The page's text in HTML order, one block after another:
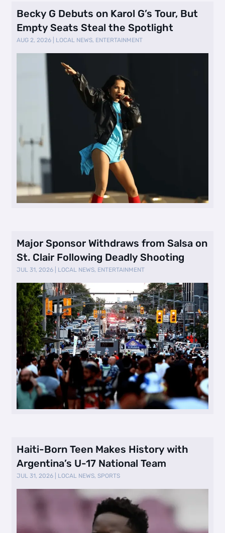
Becky G Debuts on Karol G’s Tour, But
Empty Seats Steal the Spotlight
AUG 2, 2026 LOCAL NEWS, ENTERTAINMENT
Major Sponsor Withdraws from Salsa on
St. Clair Following Deadly Shooting
JUL 31, 2026 LOCAL NEWS, ENTERTAINMENT
Haiti-Born Teen Makes History with
Argentina’s U-17 National Team
JUL 31, 2026 LOCAL NEWS,SPORTS